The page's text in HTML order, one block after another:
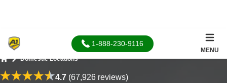
1-888-230-9116
MENU
Domestic Locations
4.7(67,926 reviews)